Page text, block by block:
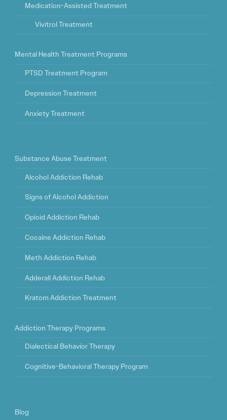
Medication-Assisted Treatment
Vivitrol Treatment
Mental Health Treatment Programs
PTSD Treatment Program
Depression Treatment
Anxiety Treatment
Substance Abuse Treatment
Alcohol Addiction Rehab
Signs of Alcohol Addiction
Opioid Addiction Rehab
Cocaine Addiction Rehab
Meth Addiction Rehab
Adderall Addiction Rehab
Kratom Addiction Treatment
Addiction Therapy Programs
Dialectical Behavior Therapy
Cognitive-Behavioral Therapy Program
Blog